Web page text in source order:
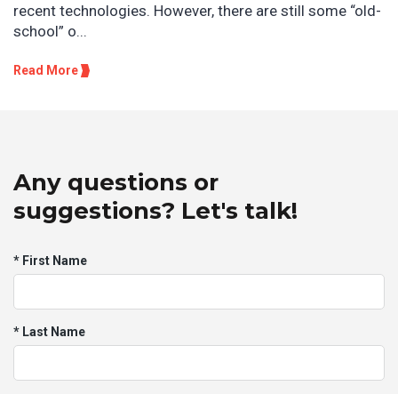
recent technologies. However, there are still some “old-
school” o...
Read More
Any questions or
suggestions? Let's talk!
* First Name
* Last Name